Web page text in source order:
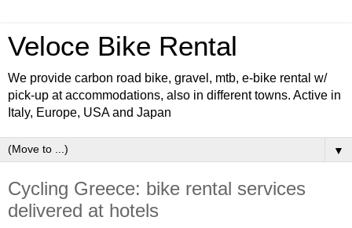
Veloce Bike Rental
We provide carbon road bike, gravel, mtb, e-bike rental w/
pick-up at accommodations, also in different towns. Active in
Italy, Europe, USA and Japan
▼
Cycling Greece: bike rental services
delivered at hotels